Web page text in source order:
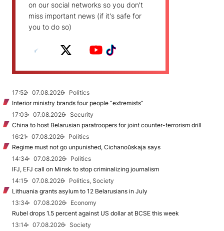
on our social networks so you don't
miss important news (if it's safe for
you to do so)
17:52 07.08.2026
Politics
Interior ministry brands four people “extremists”
17:03
07.08.2026
Security
China to host Belarusian paratroopers for joint counter-terrorism drill
16:21
07.08.2026
Politics
Regime must not go unpunished, Cichanoŭskaja says
14:34
07.08.2026
Politics
IFJ, EFJ call on Minsk to stop criminalizing journalism
14:15
07.08.2026
Politics, Society
Lithuania grants asylum to 12 Belarusians in July
13:34
07.08.2026
Economy
Rubel drops 1.5 percent against US dollar at BCSE this week
13:14
07.08.2026
Society